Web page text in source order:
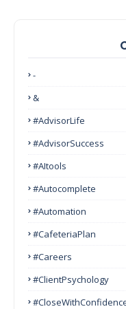
-
&
#AdvisorLife
#AdvisorSuccess
#AItools
#autocomplete
#Automation
#CafeteriaPlan
#Careers
#ClientPsychology